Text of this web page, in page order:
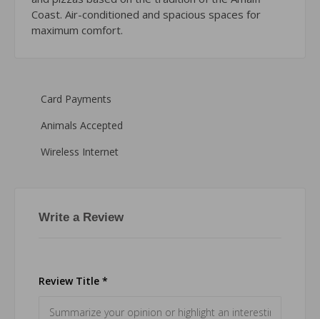
Coast. Air-conditioned and spacious spaces for
maximum comfort.
Card Payments
Animals Accepted
Wireless Internet
Write a Review
Review Title *